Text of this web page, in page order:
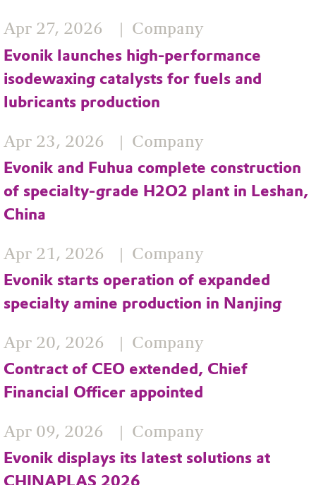
Apr 27, 2026
Evonik launches high‑performance
isodewaxing catalysts for fuels and
lubricants production
Company
Apr 23, 2026
Evonik and Fuhua complete construction
of specialty-grade H2O2 plant in Leshan,
China
Company
Apr 21, 2026
Evonik starts operation of expanded
specialty amine production in Nanjing
Company
Apr 20, 2026
Contract of CEO extended, Chief
Financial Officer appointed
Company
Apr 09, 2026
Evonik displays its latest solutions at
Company